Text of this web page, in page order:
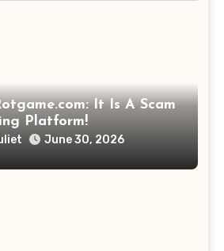
It Is A Scam
Platform!
June 30, 2026